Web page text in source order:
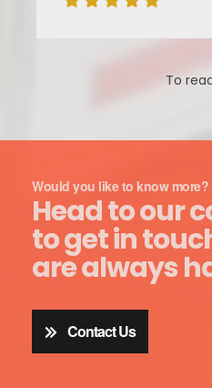
To
Would you like to know more?
Head to our
to get in
are always
Contact Us